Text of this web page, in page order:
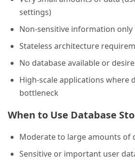
settings)
Non-sensitive information only
Stateless architecture
No database available or
High-scale applications where
bottleneck
When to Use Database
Moderate to large amounts of
Sensitive or important user